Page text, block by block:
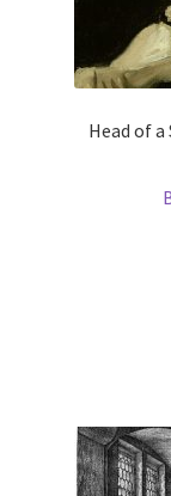
Head of